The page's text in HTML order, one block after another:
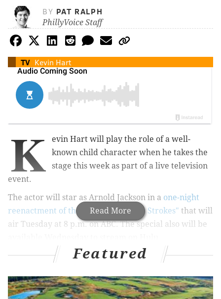
BY PAT RALPH
PhillyVoice Staff
TV Kevin Hart
Read More
K
evin Hart will play the role of a well-
known child character when he takes the
stage this week as part of a live television
event.
The actor will star as Arnold Jackson in a one-night
reenactment of the sitcom "Diff'rent Strokes" that will
air Tuesday at 8 p.m. on ABC. The special also will be
MORECULTURE
The Menzingers announce spring tour, which will
Featured